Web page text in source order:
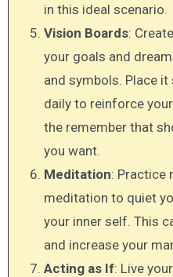
in this ideal scenario.
Vision Boards:
your goals and
and symbols. Place it
daily to reinforce
the remember that
you want.
Meditation: Practice
meditation to quiet
your inner self. This
and increase your
Acting as If: Live